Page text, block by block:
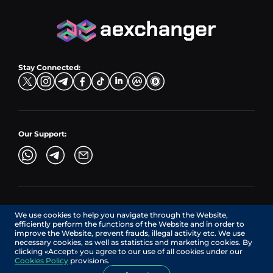
USD → XRP
ADA → EUR
CZK → BNB (BSC)
DKK → DOGE
TRY → TON
Hub Exchange
Stay Connected:
Our Support:
AEXchanger.com is a technology interface. Exchange services
are provided by authorized third-party providers.
Services in Canada are provided by REMITTIX GLOBAL
CORPORATION, a company registered in Canada (registration
number: BC1545532), having its registered office at 422
RICHARDS STREET, VANCOUVER BC V6B 2Z4, CANADA,
operating under MSB license No. C10001725.
We use cookies to help you navigate through the Website,
efficiently perform the functions of the Website and in order to
improve the Website, prevent frauds, illegal activity etc. We use
necessary cookies, as well as statistics and marketing cookies. By
clicking «Accept» you agree to our use of all cookies under our
Cookies Policy provisions.